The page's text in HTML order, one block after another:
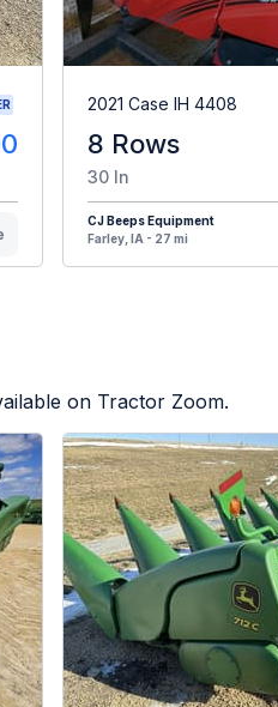
2021 Case IH 4408
8 Rows
30 In
CJ Beeps Equipment
Farley, IA - 27 mi
on Tractor Zoom.